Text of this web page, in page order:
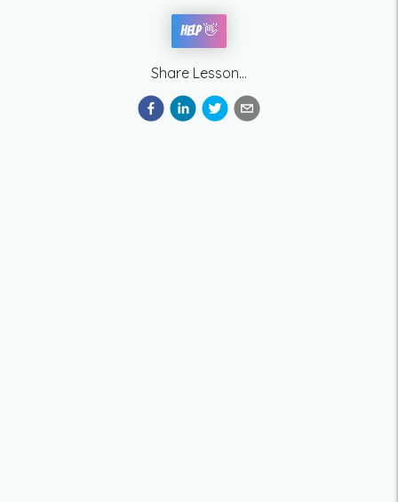
Help 👋
Share Lesson...